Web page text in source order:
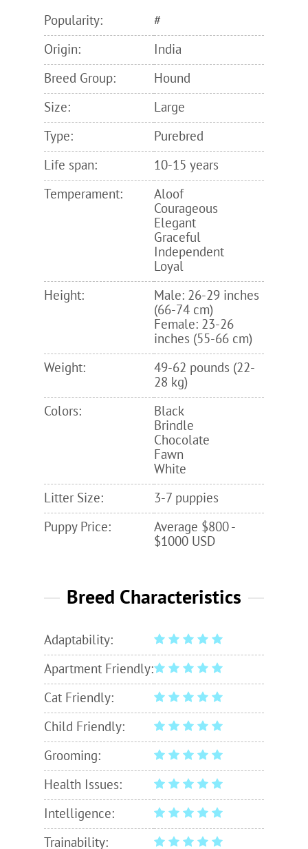
Popularity:
#
Origin:
India
Breed Group:
Hound
Size:
Large
Type:
Purebred
Life span:
10-15 years
Temperament:
Aloof
Courageous
Elegant
Graceful
Independent
Loyal
Height:
Male: 26-29 inches
(66-74 cm)
Female: 23-26
inches (55-66 cm)
Weight:
49-62 pounds (22-
28 kg)
Colors:
Black
Brindle
Chocolate
Fawn
White
Litter Size:
3-7 puppies
Puppy Price:
Average $800 -
$1000 USD
Breed Characteristics
Adaptability:
Apartment Friendly:
Cat Friendly:
Child Friendly:
Grooming:
Health Issues:
Intelligence:
Trainability: